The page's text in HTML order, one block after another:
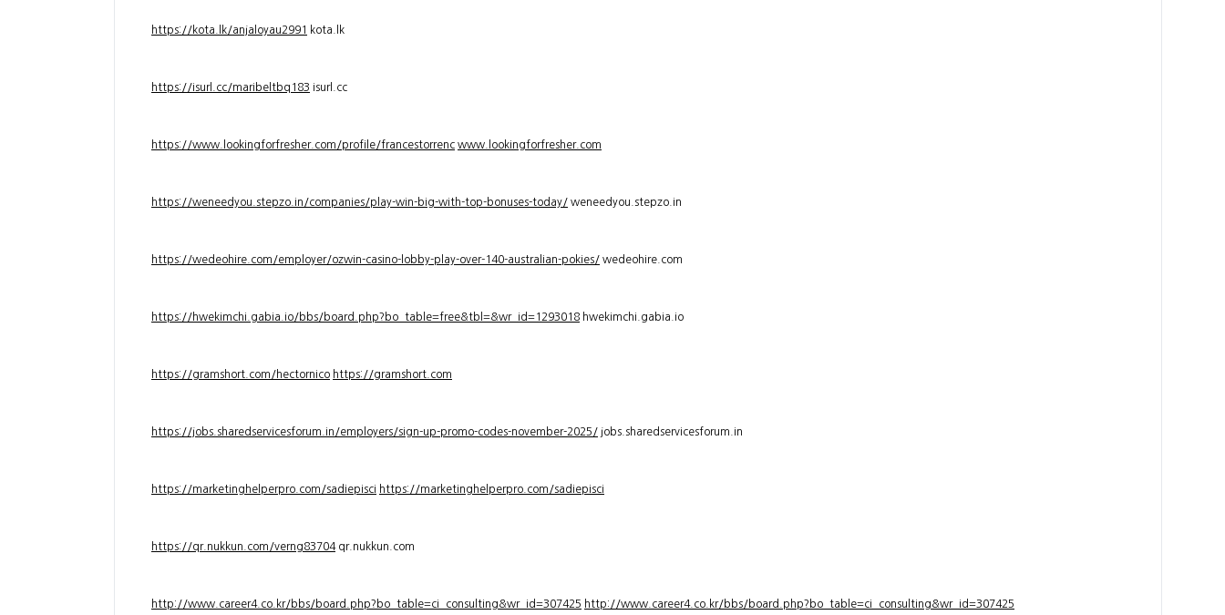
https://kota.lk/anjaloyau2991 kota.lk
https://isurl.cc/maribeltbq183 isurl.cc
https://www.lookingforfresher.com/profile/francestorrenc www.lookingforfresher.com
https://weneedyou.stepzo.in/companies/play-win-big-with-top-bonuses-today/ weneedyou.stepzo.in
https://wedeohire.com/employer/ozwin-casino-lobby-play-over-140-australian-pokies/ wedeohire.com
https://hwekimchi.gabia.io/bbs/board.php?bo_table=free&tbl=&wr_id=1293018 hwekimchi.gabia.io
https://gramshort.com/hectornico https://gramshort.com
https://jobs.sharedservicesforum.in/employers/sign-up-promo-codes-november-2025/ jobs.sharedservicesforum.in
https://marketinghelperpro.com/sadiepisci https://marketinghelperpro.com/sadiepisci
https://qr.nukkun.com/verng83704qr.nukkun.com
http://www.career4.co.kr/bbs/board.php?bo_table=ci_consulting&wr_id=307425 http://www.career4.co.kr/bbs/board.php?bo_table=ci_consulting&wr_id=307425